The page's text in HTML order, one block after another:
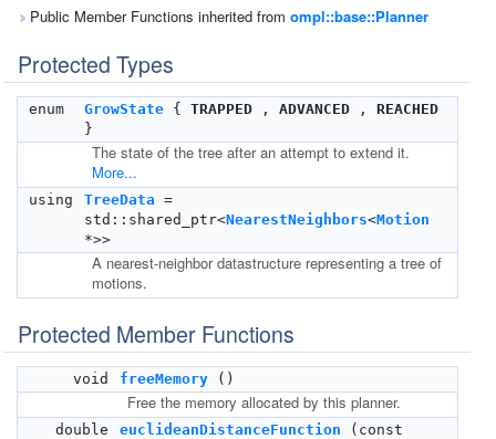
Public Member Functions inherited from ompl::base::Planner
Protected Types
enum GrowState { TRAPPED , ADVANCED , REACHED
}
The state of the tree after an attempt to extend it.
More...
using TreeData =
std::shared_ptr<NearestNeighbors<Motion
*>>
A nearest-neighbor datastructure representing a tree of
motions.
Protected Member Functions
void freeMemory ()
Free the memory allocated by this planner.
double euclideanDistanceFunction (const